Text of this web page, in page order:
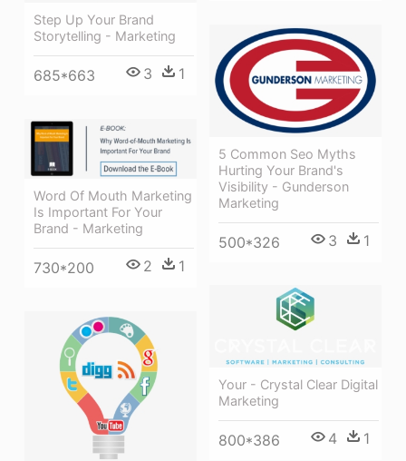
Step Up Your Brand
Storytelling - Marketing
685*663 3 1
5 Common Seo Myths
Hurting Your Brand's
Visibility - Gunderson
Marketing
500*326 3 1
Word Of Mouth Marketing
Is Important For Your
Brand - Marketing
730*200 2 1
Your - Crystal Clear Digital
Marketing
800*386 4 1